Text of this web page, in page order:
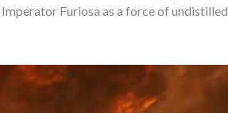
Furiosa as a force of undistilled